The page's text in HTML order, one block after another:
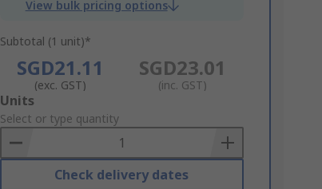
View bulk pricing options
Subtotal (1 unit)*
SGD21.11
(exc. GST)
SGD23.01
(inc. GST)
Add
to
Basket
Units
Select or type quantity
Check delivery dates